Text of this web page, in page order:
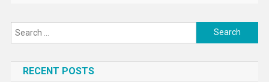
Search
for:
RECENT POSTS